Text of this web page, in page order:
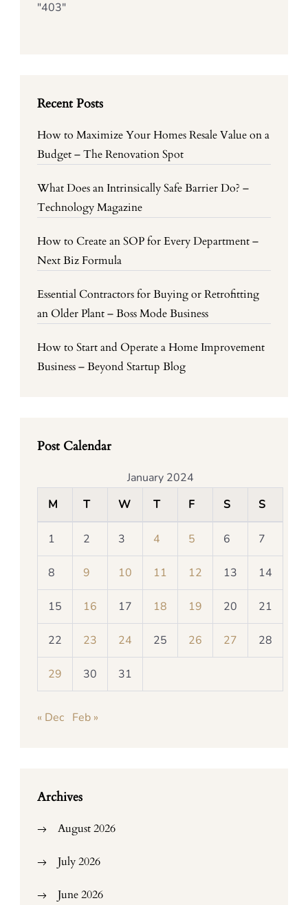
"403"
Recent Posts
How to Maximize Your Homes Resale Value on a
Budget – The Renovation Spot
What Does an Intrinsically Safe Barrier Do? –
Technology Magazine
How to Create an SOP for Every Department –
Next Biz Formula
Essential Contractors for Buying or Retrofitting
an Older Plant – Boss Mode Business
How to Start and Operate a Home Improvement
Business – Beyond Startup Blog
Post Calendar
January 2024
M
T W T F S S
1 2 3 4 5 6 7
8 9 10 11 12 13 14
15 16 17 18 19 20 21
22 23 24 25 26 27 28
29 30 31
« Dec Feb »
Archives
August 2026
July 2026
June 2026